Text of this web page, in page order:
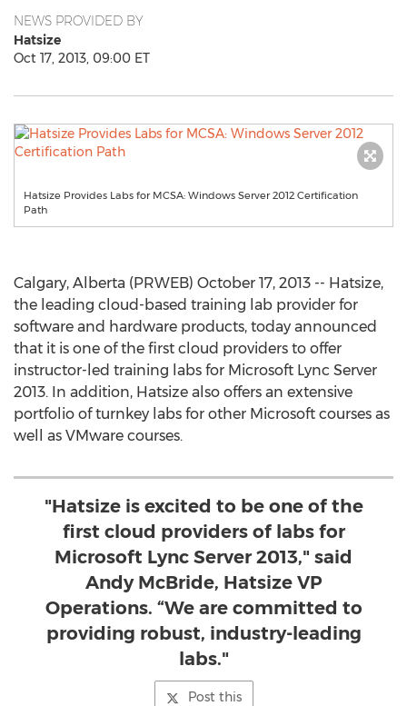
NEWS PROVIDED BY
Hatsize
Oct 17, 2013, 09:00 ET
Hatsize Provides Labs for MCSA: Windows Server 2012 Certification
Path
Calgary, Alberta (PRWEB) October 17, 2013 -- Hatsize,
the leading cloud-based training lab provider for
software and hardware products, today announced
that it is one of the first cloud providers to offer
instructor-led training labs for Microsoft Lync Server
2013. In addition, Hatsize also offers an extensive
portfolio of turnkey labs for other Microsoft courses as
well as VMware courses.
"Hatsize is excited to be one of the
first cloud providers of labs for
Microsoft Lync Server 2013," said
Andy McBride, Hatsize VP
Operations. “We are committed to
providing robust, industry-leading
labs."
Post this